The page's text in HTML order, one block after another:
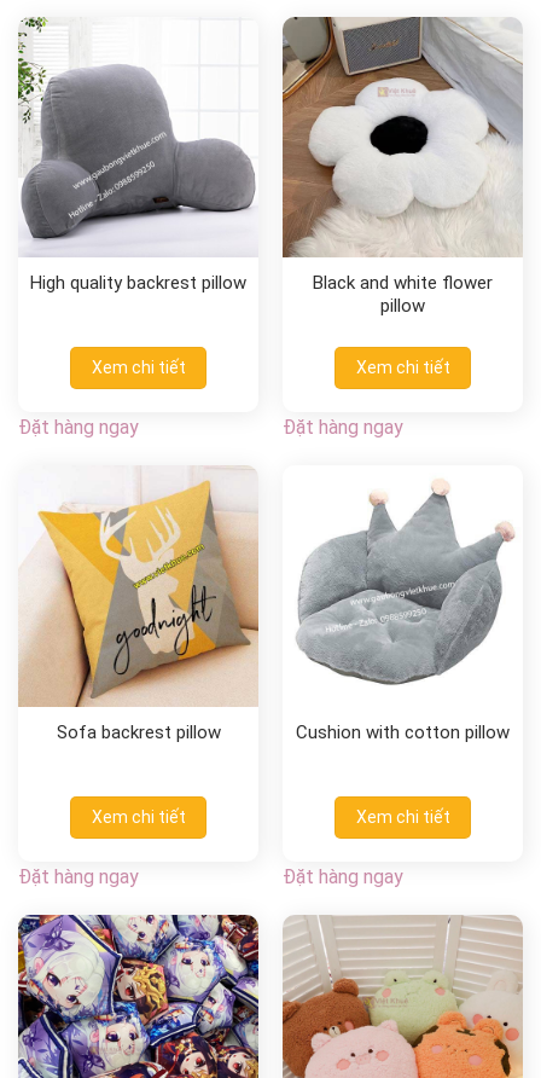
High quality backrest pillow
Xem chi tiết
Đặt hàng ngay
Black and white flower
pillow
Xem chi tiết
Đặt hàng ngay
Sofa backrest pillow
Xem chi tiết
Đặt hàng ngay
Cushion with cotton pillow
Xem chi tiết
Đặt hàng ngay